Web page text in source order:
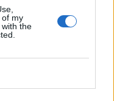
of my
the
strain in large-scale
to use Ervebo in the
and efficacy. While the
is well-documented,